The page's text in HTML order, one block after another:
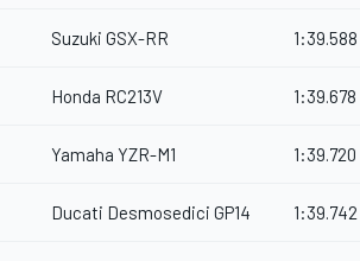
Suzuki GSX-RR 1:39.588
Honda RC213V 1:39.678
Yamaha YZR-M1 1:39.720
Ducati Desmosedici GP14 1:39.742